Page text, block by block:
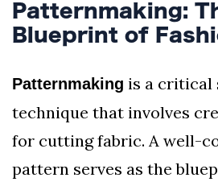
Patternmaking:
Blueprint of
Patternmaking is a critical
technique that involves
for cutting fabric. A well-
pattern serves as the